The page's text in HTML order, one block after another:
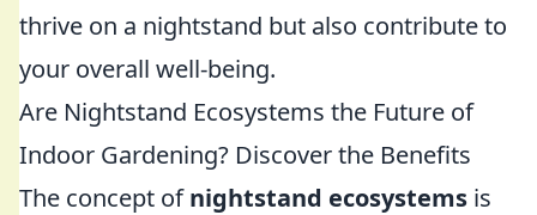
thrive on a nightstand but also contribute to
your overall well-being.
Are Nightstand Ecosystems the Future of
Indoor Gardening? Discover the Benefits
The concept ofnightstand ecosystems is